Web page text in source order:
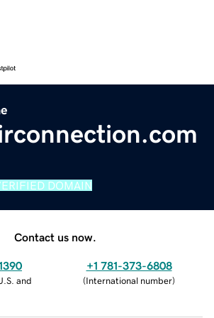
DOMAIN
Contact us now.
and
+1 781-373-6808
(International number)